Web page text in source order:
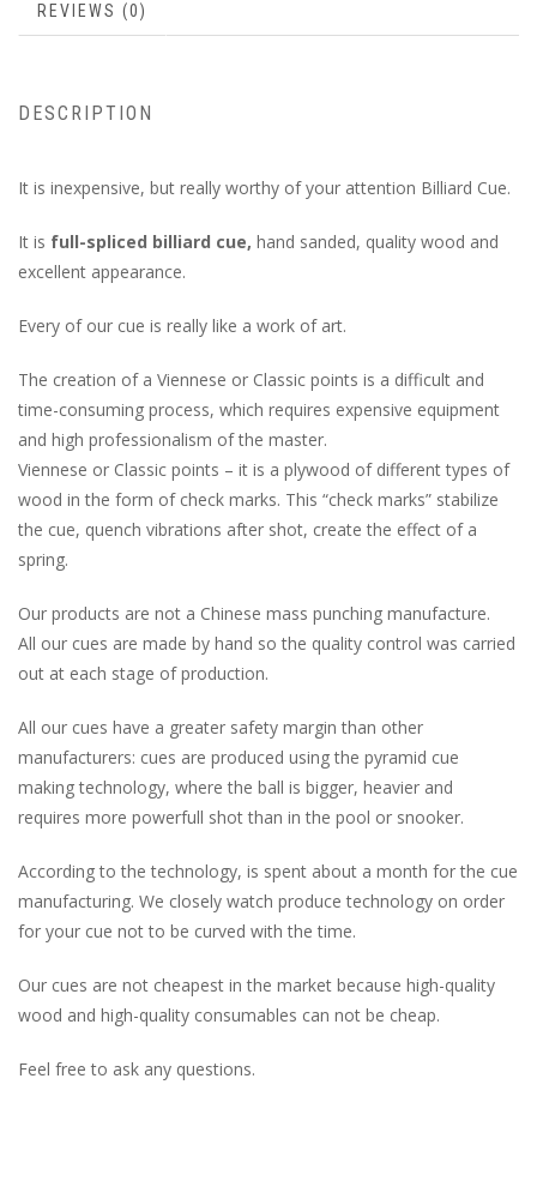
REVIEWS (0)
DESCRIPTION
It is inexpensive, but really worthy of your attention Billiard Cue.
It is full-spliced billiard cue, hand sanded, quality wood and
excellent appearance.
Every of our cue is really like a work of art.
The creation of a Viennese or Classic points is a difficult and
time-consuming process, which requires expensive equipment
and high professionalism of the master.
Viennese or Classic points – it is a plywood of different types of
wood in the form of check marks. This “check marks” stabilize
the cue, quench vibrations after shot, create the effect of a
spring.
Our products are not a Chinese mass punching manufacture.
All our cues are made by hand so the quality control was carried
out at each stage of production.
All our cues have a greater safety margin than other
manufacturers: cues are produced using the pyramid cue
making technology, where the ball is bigger, heavier and
requires more powerfull shot than in the pool or snooker.
According to the technology, is spent about a month for the cue
manufacturing. We closely watch produce technology on order
for your cue not to be curved with the time.
Our cues are not cheapest in the market because high-quality
wood and high-quality consumables can not be cheap.
Feel free to ask any questions.